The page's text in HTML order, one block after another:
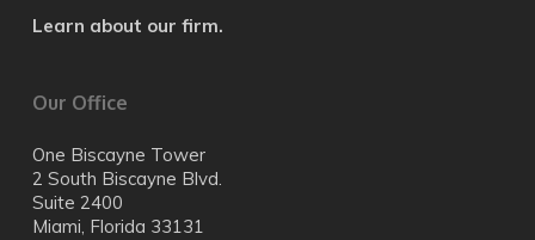
Learn about our firm.
Our Office
One Biscayne Tower
2 South Biscayne Blvd.
Suite 2400
Miami, Florida 33131